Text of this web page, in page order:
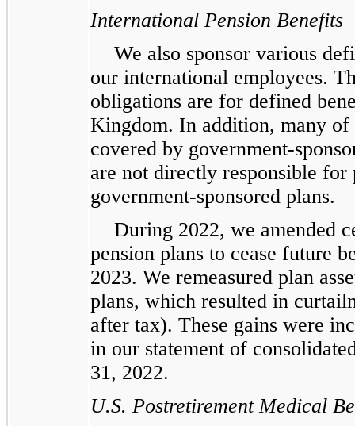
International Pension Benefits
We also sponsor various
our international employees.
obligations are for defined
Kingdom. In addition, many of
covered by government-
are not directly responsible
government-sponsored plans.
During 2022, we amended
pension plans to cease future
2023. We remeasured plan
plans, which resulted in
after tax). These gains were
in our statement of
31, 2022.
U.S. Postretirement Medical